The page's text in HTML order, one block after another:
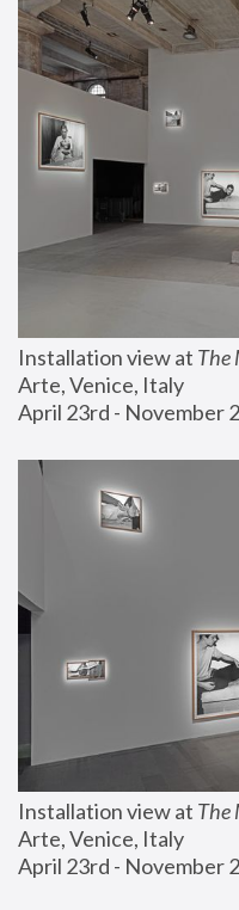
Installation view at The
Arte, Venice, Italy
April 23rd - November
Installation view at The
Arte, Venice, Italy
April 23rd - November